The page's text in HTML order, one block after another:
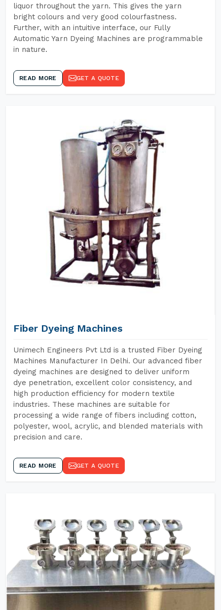
liquor throughout the yarn. This gives the yarn
bright colours and very good colourfastness.
Further, with an intuitive interface, our Fully
Automatic Yarn Dyeing Machines are programmable
in nature.
READ MORE GET A QUOTE
Fiber Dyeing Machines
Unimech Engineers Pvt Ltd is a trusted Fiber Dyeing
Machines Manufacturer In Delhi. Our advanced fiber
dyeing machines are designed to deliver uniform
dye penetration, excellent color consistency, and
high production efficiency for modern textile
industries. These machines are suitable for
processing a wide range of fibers including cotton,
polyester, wool, acrylic, and blended materials with
precision and care.
READ MORE GET A QUOTE